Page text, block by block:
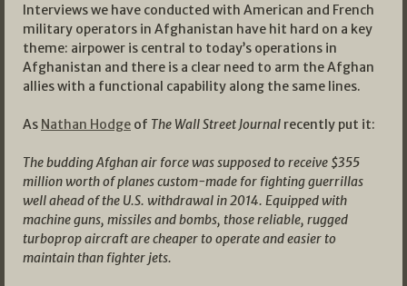
Interviews we have conducted with American and French
military operators in Afghanistan have hit hard on a key
theme: airpower is central to today’s operations in
Afghanistan and there is a clear need to arm the Afghan
allies with a functional capability along the same lines.
As Nathan Hodge of The Wall Street Journal recently put it:
The budding Afghan air force was supposed to receive $355
million worth of planes custom-made for fighting guerrillas
well ahead of the U.S. withdrawal in 2014. Equipped with
machine guns, missiles and bombs, those reliable, rugged
turboprop aircraft are cheaper to operate and easier to
maintain than fighter jets.